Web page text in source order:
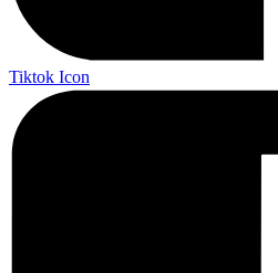
Tiktok Icon